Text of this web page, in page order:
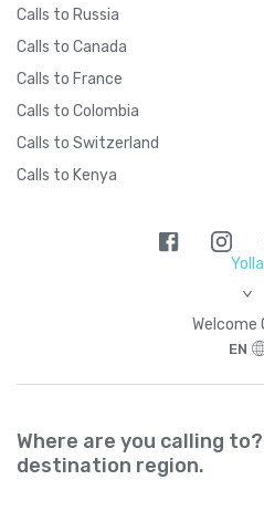
Calls to Russia
Calls to Canada
Calls to France
Calls to Colombia
Calls to Switzerland
Calls to Kenya
Yolla
>
Welcome
EN
Where are you calling
destination region.